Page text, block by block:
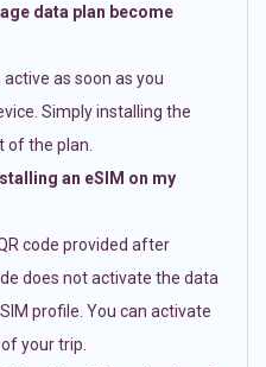
data plan become
as soon as you
Simply installing the
of the plan.
an eSIM on my
code provided after
does not activate the data
profile. You can activate
your trip.